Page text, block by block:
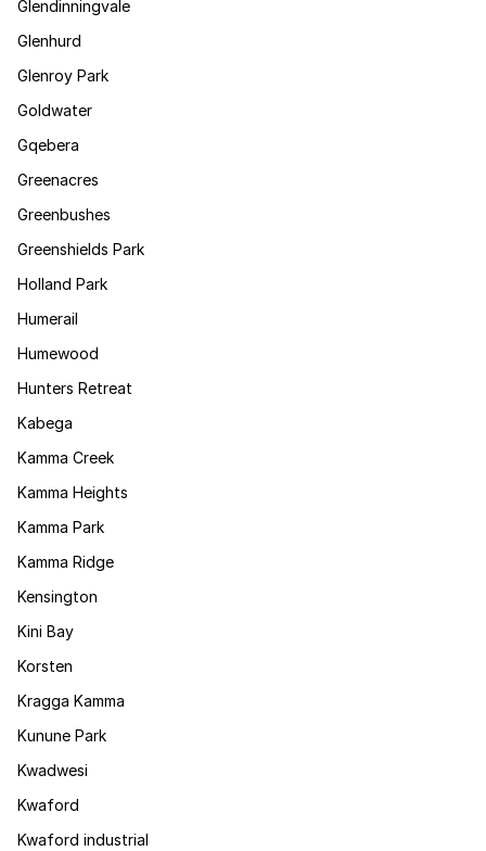
Glendinningvale
Glenhurd
Glenroy Park
Goldwater
Gqebera
Greenacres
Greenbushes
Greenshields Park
Holland Park
Humerail
Humewood
Hunters Retreat
Kabega
Kamma Creek
Kamma Heights
Kamma Park
Kamma Ridge
Kensington
Kini Bay
Korsten
Kragga Kamma
Kunune Park
Kwadwesi
Kwaford
Kwaford industrial